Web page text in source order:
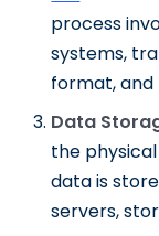
process
systems,
format, and
Data
the
data is
servers,